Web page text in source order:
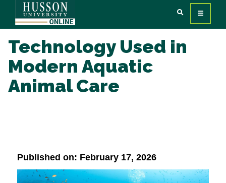
Technology Used in
Modern Aquatic
Animal Care
Published on: February 17, 2026